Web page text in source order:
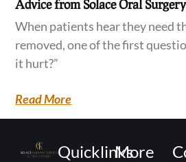
Advice from Solace Oral
When patients hear they need
removed, one of the first
it hurt?”
Read More
QuicklinksMore